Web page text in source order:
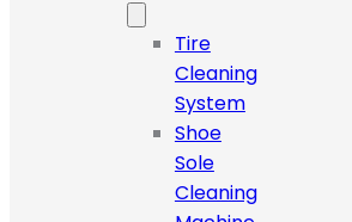
Tire
Cleaning
System
Shoe
Sole
Cleaning